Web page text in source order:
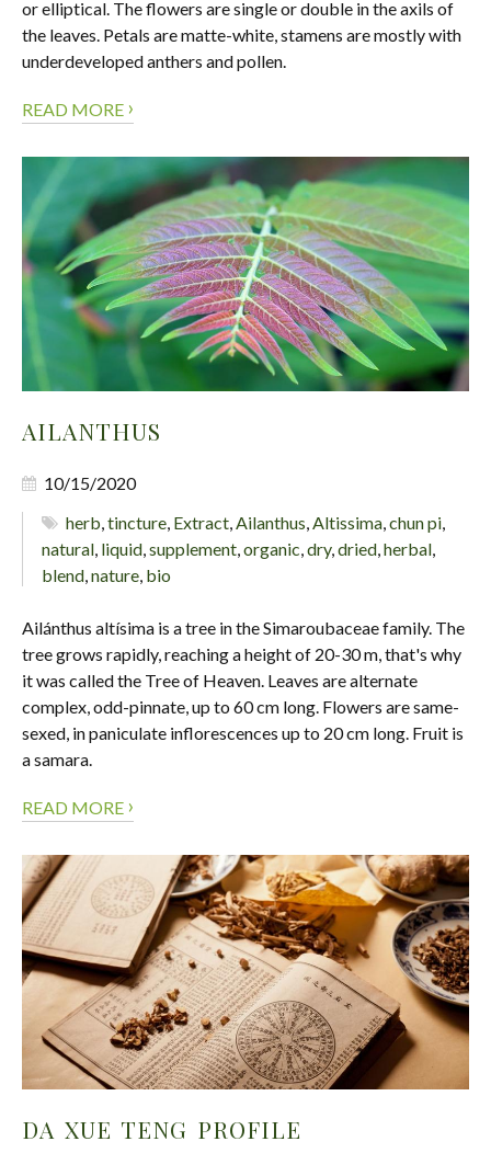
or elliptical. The flowers are single or double in the axils of
the leaves. Petals are matte-white, stamens are mostly with
underdeveloped anthers and pollen.
READ MORE ›
AILANTHUS
10/15/2020
herb,tincture, Extract,Ailanthus,Altissima,chun pi,
natural, liquid,supplement,organic,dry,dried,herbal,
blend,nature, bio
Ailánthus altísima is a tree in the Simaroubaceae family. The
tree grows rapidly, reaching a height of 20-30 m, that's why
it was called the Tree of Heaven. Leaves are alternate
complex, odd-pinnate, up to 60 cm long. Flowers are same-
sexed, in paniculate inflorescences up to 20 cm long. Fruit is
a samara.
READ MORE ›
DA XUE TENG PROFILE